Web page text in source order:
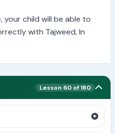
your child will be able to
with Tajweed, In
Lesson 60 of 180